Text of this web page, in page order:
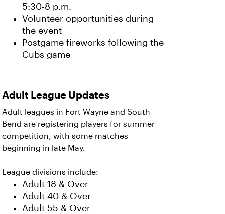
5:30-8 p.m.
Volunteer opportunities during
the event
Postgame fireworks following the
Cubs game
Adult League Updates
Adult leagues in Fort Wayne and South
Bend are registering players for summer
competition, with some matches
beginning in late May.
League divisions include:
Adult 18 & Over
Adult 40 & Over
Adult 55 & Over